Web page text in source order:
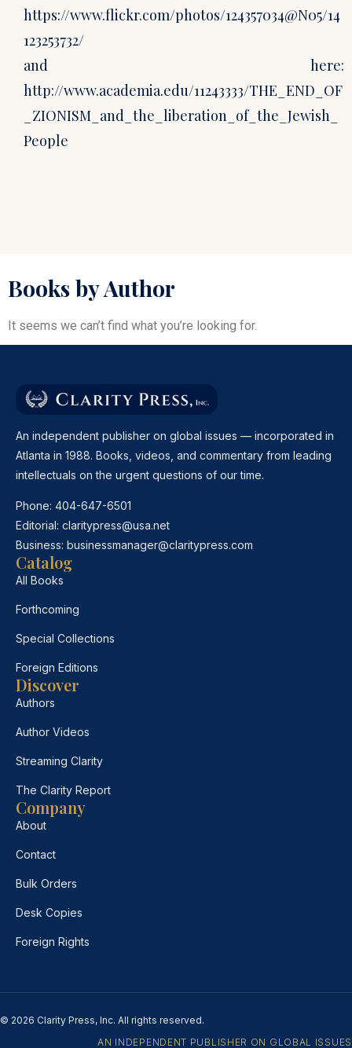
https://www.flickr.com/photos/124357034@N05/14
123253732/
and here:
http://www.academia.edu/11243333/THE_END_OF
_ZIONISM_and_the_liberation_of_the_Jewish_
People
Books by Author
It seems we can’t find what you’re looking for.
An independent publisher on global issues — incorporated in
Atlanta in 1988. Books, videos, and commentary from leading
intellectuals on the urgent questions of our time.
Phone: 404-647-6501
Editorial: claritypress@usa.net
Business: businessmanager@claritypress.com
Catalog
All Books
Forthcoming
Special Collections
Foreign Editions
Discover
Authors
Author Videos
Streaming Clarity
The Clarity Report
Company
About
Contact
Bulk Orders
Desk Copies
Foreign Rights
© 2026 Clarity Press, Inc. All rights reserved.
AN INDEPENDENT PUBLISHER ON GLOBAL ISSUES